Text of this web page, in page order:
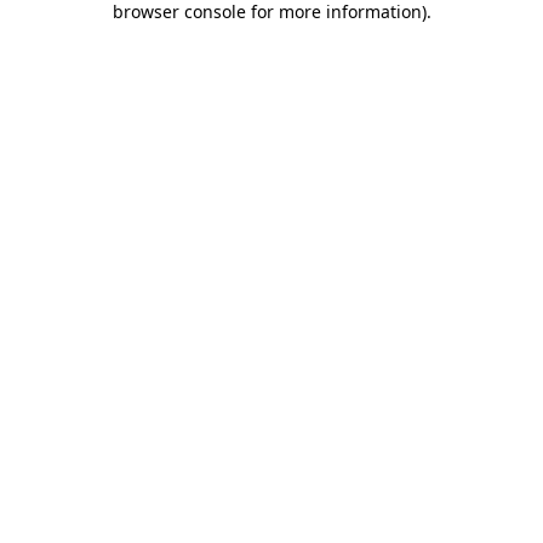
browser console for more information).